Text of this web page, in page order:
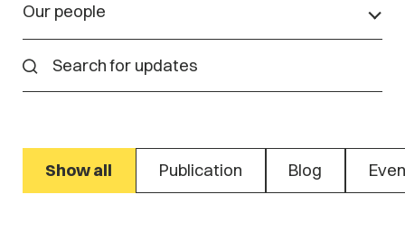
Our people
Show all Publication Blog